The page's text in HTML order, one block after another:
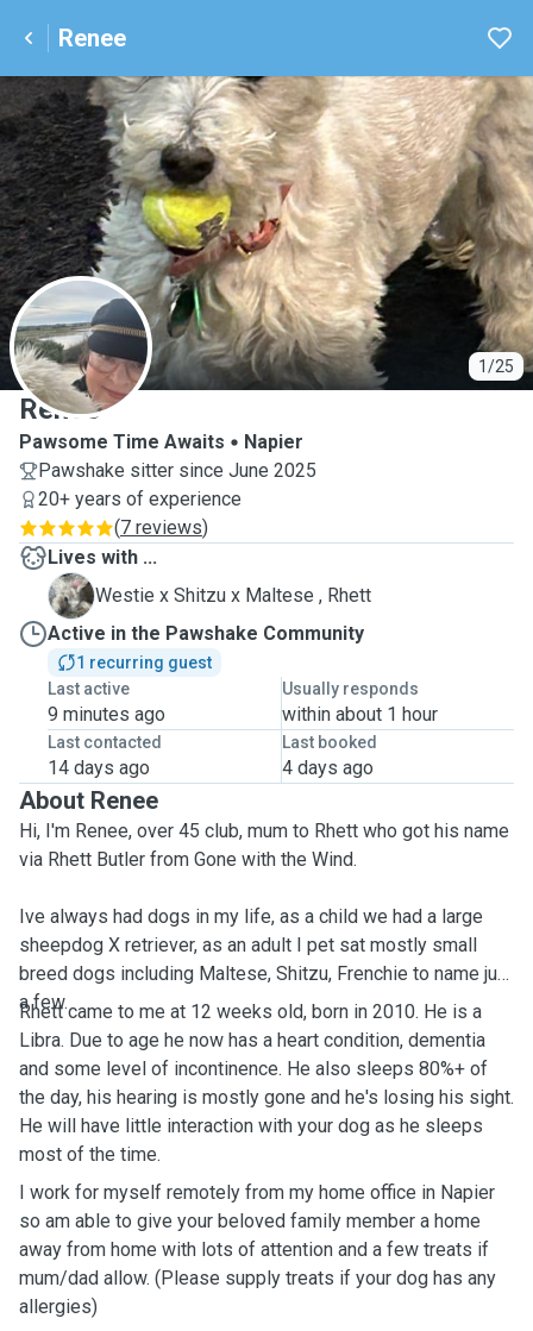
Renee
1/25
R
Renee
Pawsome Time Awaits
Napier
Pawshake sitter since June 2025
20+ years of experience
(7 reviews)
Lives with ...
R
Westie x Shitzu x Maltese , Rhett
Active in the Pawshake Community
1 recurring guest
Last active
9 minutes ago
Usually responds
within about 1 hour
Last contacted
14 days ago
Last booked
4 days ago
About Renee
Hi, I'm Renee, over 45 club, mum to Rhett who got his name
via Rhett Butler from Gone with the Wind.
Ive always had dogs in my life, as a child we had a large
sheepdog X retriever, as an adult I pet sat mostly small
breed dogs including Maltese, Shitzu, Frenchie to name just
a few.
Rhett came to me at 12 weeks old, born in 2010. He is a
Libra. Due to age he now has a heart condition, dementia
and some level of incontinence. He also sleeps 80%+ of
the day, his hearing is mostly gone and he's losing his sight.
He will have little interaction with your dog as he sleeps
most of the time.
I work for myself remotely from my home office in Napier
so am able to give your beloved family member a home
away from home with lots of attention and a few treats if
mum/dad allow. (Please supply treats if your dog has any
allergies)